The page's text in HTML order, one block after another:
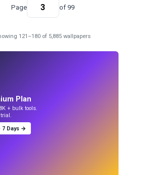
Page of 99
121–180 of 5,885 wallpapers
Plan
+ bulk tools.
7 Days →